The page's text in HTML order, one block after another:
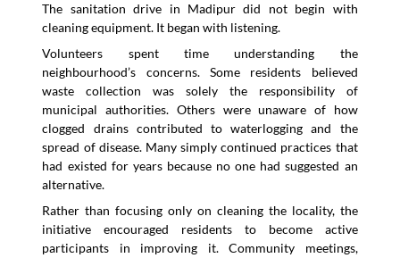
The sanitation drive in Madipur did not begin with
cleaning equipment. It began with listening.
Volunteers spent time understanding the
neighbourhood’s concerns. Some residents believed
waste collection was solely the responsibility of
municipal authorities. Others were unaware of how
clogged drains contributed to waterlogging and the
spread of disease. Many simply continued practices that
had existed for years because no one had suggested an
alternative.
Rather than focusing only on cleaning the locality, the
initiative encouraged residents to become active
participants in improving it. Community meetings,